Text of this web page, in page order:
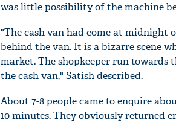
was little possibility of the machine
"The cash van had come at midnight
behind the van. It is a bizarre scene
market. The shopkeeper run towards
the cash van," Satish described.
About 7-8 people came to enquire
10 minutes. They obviously returned